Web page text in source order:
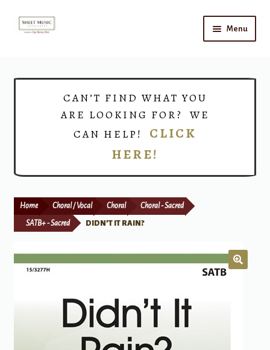
Skip
Skip
Menu
Print Now
CAN’T FIND WHAT YOU
ARE LOOKING FOR? WE
CAN HELP! CLICK
HERE!
Home Choral / Vocal Choral Choral - Sacred
SATB+ - Sacred DIDN’T IT RAIN?